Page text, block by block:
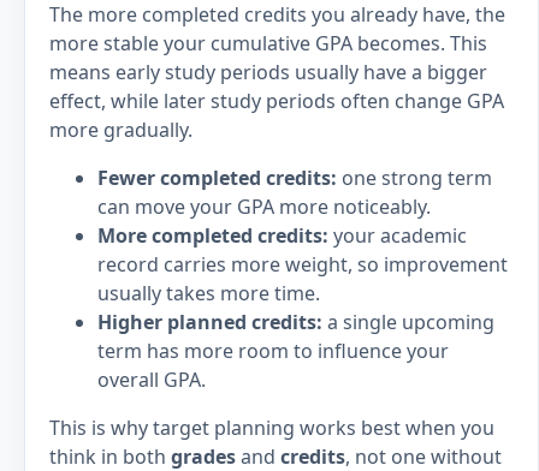
The more completed credits you already have, the
more stable your cumulative GPA becomes. This
means early study periods usually have a bigger
effect, while later study periods often change GPA
more gradually.
Fewer completed credits: one strong term
can move your GPA more noticeably.
More completed credits: your academic
record carries more weight, so improvement
usually takes more time.
Higher planned credits: a single upcoming
term has more room to influence your
overall GPA.
This is why target planning works best when you
think in both gradesand credits, not one without